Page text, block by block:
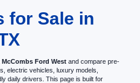
for Sale in
McCombs Ford West and compare pre-
electric vehicles, luxury models,
daily drivers. This page is built for